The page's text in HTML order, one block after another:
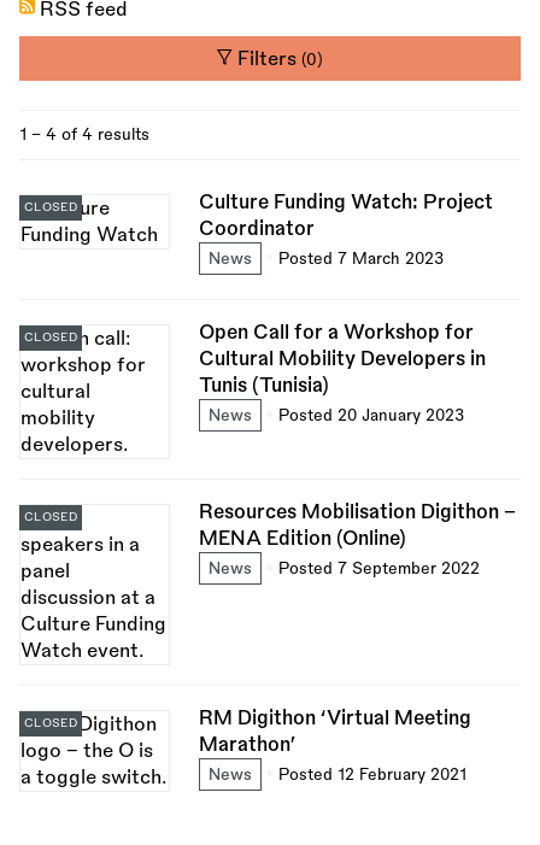
RSS feed
Filters(0)
1 - 4 of 4 results
Culture Funding Watch: Project
Coordinator
News Posted 7 March 2023
CLOSED
Open Call for a Workshop for
Cultural Mobility Developers in
Tunis (Tunisia)
News Posted 20 January 2023
CLOSED
Resources Mobilisation Digithon –
MENA Edition (Online)
News Posted 7 September 2022
CLOSED
RM Digithon ‘Virtual Meeting
Marathon’
News Posted 12 February 2021
CLOSED